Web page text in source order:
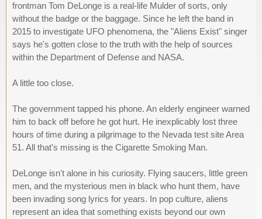
frontman Tom DeLonge is a real-life Mulder of sorts, only
without the badge or the baggage. Since he left the band in
2015 to investigate UFO phenomena, the "Aliens Exist" singer
says he's gotten close to the truth with the help of sources
within the Department of Defense and NASA.
A little too close.
The government tapped his phone. An elderly engineer warned
him to back off before he got hurt. He inexplicably lost three
hours of time during a pilgrimage to the Nevada test site Area
51. All that's missing is the Cigarette Smoking Man.
DeLonge isn't alone in his curiosity. Flying saucers, little green
men, and the mysterious men in black who hunt them, have
been invading song lyrics for years. In pop culture, aliens
represent an idea that something exists beyond our own